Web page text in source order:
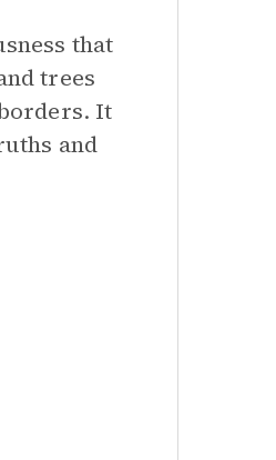
that
trees
It
and